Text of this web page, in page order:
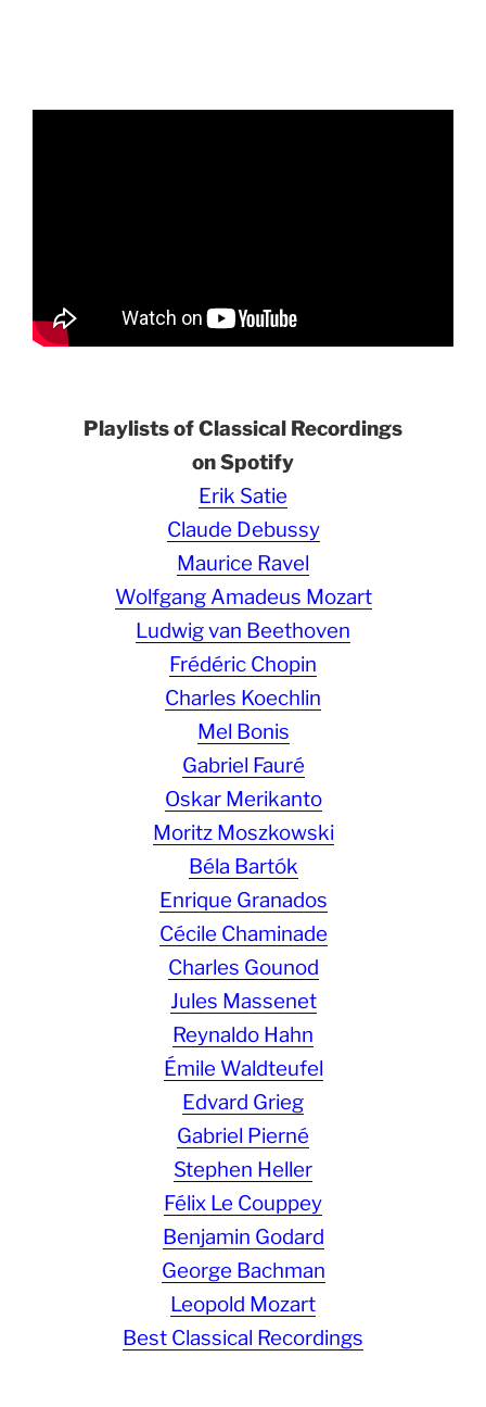
Playlists of Classical Recordings
on Spotify
Erik Satie
Claude Debussy
Maurice Ravel
Wolfgang Amadeus Mozart
Ludwig van Beethoven
Frédéric Chopin
Charles Koechlin
Mel Bonis
Gabriel Fauré
Oskar Merikanto
Moritz Moszkowski
Béla Bartók
Enrique Granados
Cécile Chaminade
Charles Gounod
Jules Massenet
Reynaldo Hahn
Émile Waldteufel
Edvard Grieg
Gabriel Pierné
Stephen Heller
Félix Le Couppey
Benjamin Godard
George Bachman
Leopold Mozart
Best Classical Recordings